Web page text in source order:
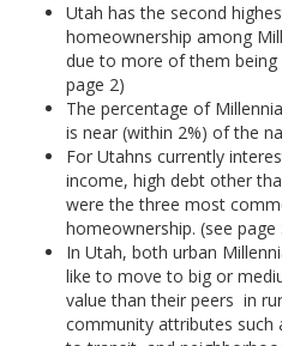
Utah has the second
homeownership among
due to more of them being
page 2)
The percentage of
is near (within 2%) of the
For Utahns currently
income, high debt other
were the three most
homeownership. (see page
In Utah, both urban
like to move to big or
value than their peers in
community attributes such